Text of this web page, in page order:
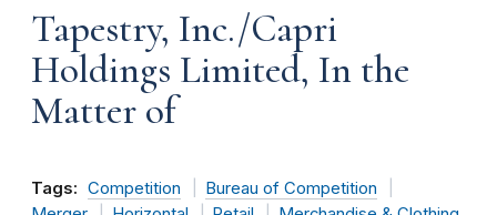
Tapestry, Inc./Capri
Holdings Limited, In the
Matter of
Tags: Competition
Bureau of Competition